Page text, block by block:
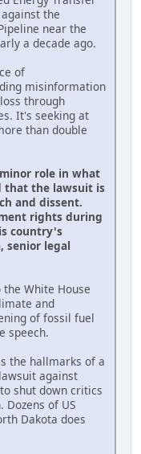
the
near the
a decade ago.
of
misinformation
through
It's seeking at
than double
role in what
that the lawsuit is
and dissent.
rights during
country's
senior legal
White House
and
of fossil fuel
speech.
the hallmarks of a
against
shut down critics
of US
Dakota does